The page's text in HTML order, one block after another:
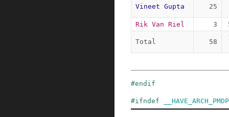
Vineet Gupta 25
Rik Van Riel 3
Total 58
#endif
#ifndef